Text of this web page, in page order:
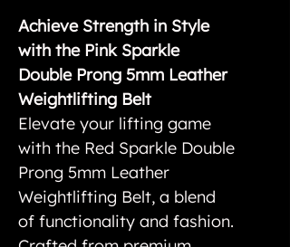
Achieve Strength in Style
with the Pink Sparkle
Double Prong 5mm Leather
Weightlifting Belt
Elevate your lifting game
with the Red Sparkle Double
Prong 5mm Leather
Weightlifting Belt, a blend
of functionality and fashion.